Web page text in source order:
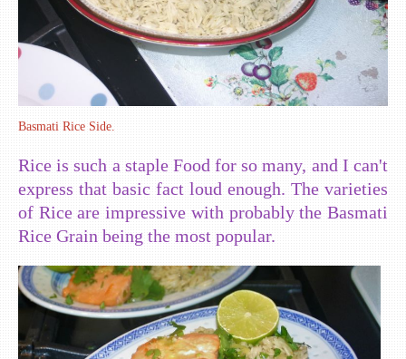
Basmati Rice Side.
Rice is such a staple Food for so many, and I can't
express that basic fact loud enough. The varieties
of Rice are impressive with probably the Basmati
Rice Grain being the most popular.